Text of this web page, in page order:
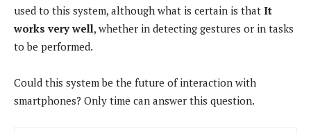
used to this system, although what is certain is that It
works very well, whether in detecting gestures or in tasks
to be performed.
Could this system be the future of interaction with
smartphones? Only time can answer this question.